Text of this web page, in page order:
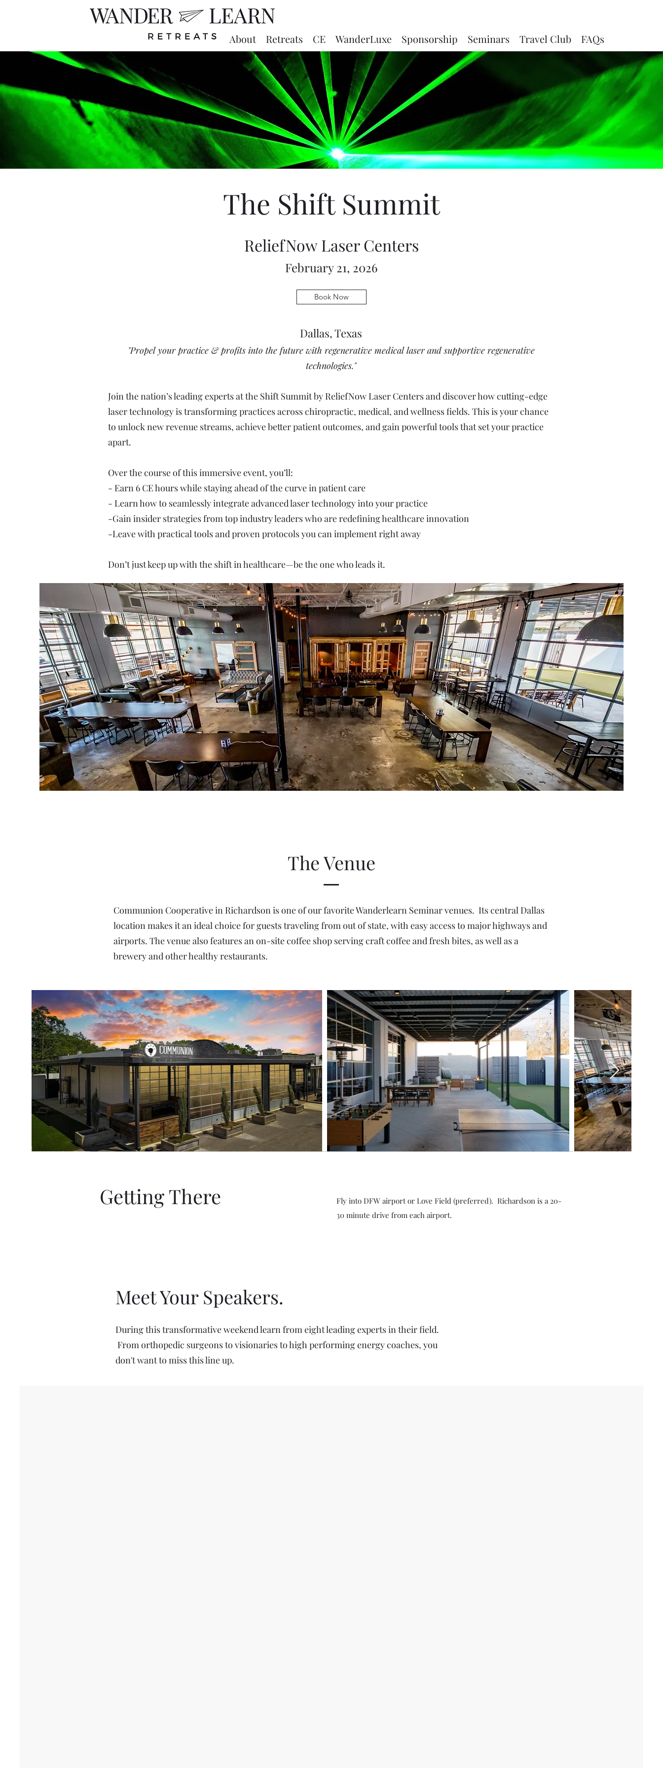
About Retreats CE WanderLuxe Sponsorship Seminars Travel Club FAQs
The Shift Summit
ReliefNow Laser Centers
February 21, 2026
Book Now
Dallas, Texas
"Propel your practice & profits into the future with regenerative medical laser and supportive regenerative
technologies."
Join the nation’s leading experts at the Shift Summit by ReliefNow Laser Centers and discover how cutting-edge
laser technology is transforming practices across chiropractic, medical, and wellness fields. This is your chance
to unlock new revenue streams, achieve better patient outcomes, and gain powerful tools that set your practice
apart.
Over the course of this immersive event, you’ll:
- Earn 6 CE hours while staying ahead of the curve in patient care
- Learn how to seamlessly integrate advanced laser technology into your practice
-Gain insider strategies from top industry leaders who are redefining healthcare innovation
-Leave with practical tools and proven protocols you can implement right away
Don’t just keep up with the shift in healthcare—be the one who leads it.
The Venue
Communion Cooperative in Richardson is one of our favorite Wanderlearn Seminar venues. Its central Dallas
location makes it an ideal choice for guests traveling from out of state, with easy access to major highways and
airports. The venue also features an on-site coffee shop serving craft coffee and fresh bites, as well as a
brewery and other healthy restaurants.
Getting There
Fly into DFW airport or Love Field (preferred). Richardson is a 20-
30 minute drive from each airport.
Meet Your Speakers.
During this transformative weekend learn from eight leading experts in their field.
From orthopedic surgeons to visionaries to high performing energy coaches, you
don't want to miss this line up.